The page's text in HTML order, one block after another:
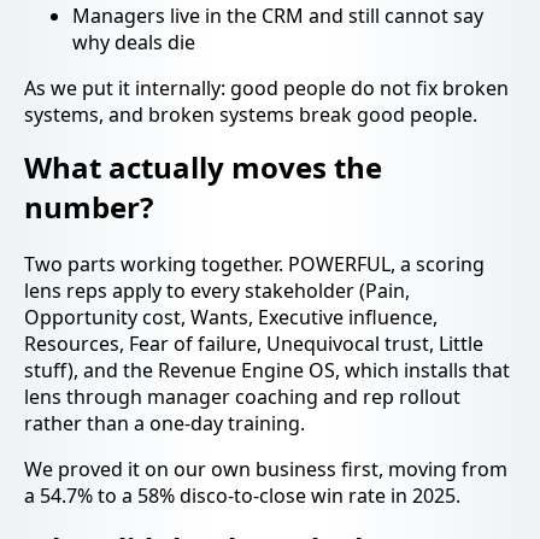
Managers live in the CRM and still cannot say
why deals die
As we put it internally: good people do not fix broken
systems, and broken systems break good people.
What actually moves the
number?
Two parts working together. POWERFUL, a scoring
lens reps apply to every stakeholder (Pain,
Opportunity cost, Wants, Executive influence,
Resources, Fear of failure, Unequivocal trust, Little
stuff), and the Revenue Engine OS, which installs that
lens through manager coaching and rep rollout
rather than a one-day training.
We proved it on our own business first, moving from
a 54.7% to a 58% disco-to-close win rate in 2025.